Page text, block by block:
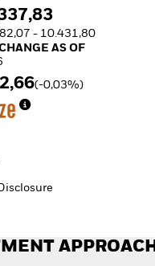
ETFs
- 10.431,80
as of 06.Aug2026
AS OF
(-0,03%)
APPROACH